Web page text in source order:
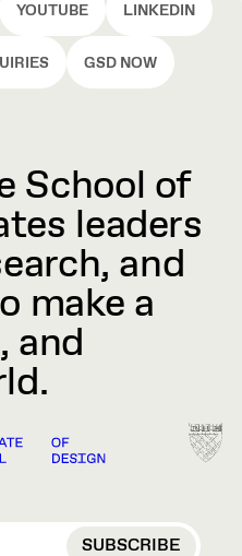
YOUTUBE LINKEDIN
GSD NOW
School of
leaders
and
make a
and